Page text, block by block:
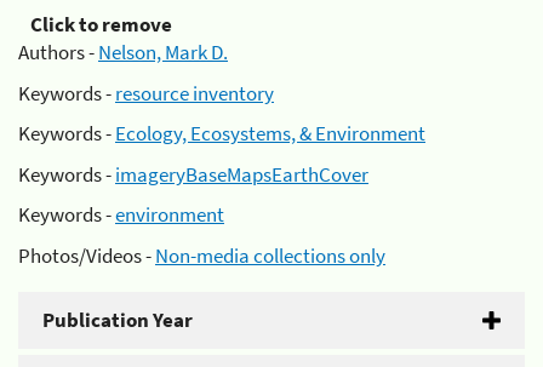
Click to remove
Authors -Nelson, Mark D.
Keywords -resource inventory
Keywords -Ecology, Ecosystems, & Environment
Keywords -imageryBaseMapsEarthCover
Keywords -environment
Photos/Videos -Non-media collections only
Publication Year